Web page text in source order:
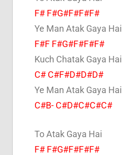
F# F#G#F#F#F#
Ye Man Atak Gaya Hai
F#F F#G#F#F#F#
Kuch Chatak Gaya Hai
C# C#F#D#D#D#
Ye Man Atak Gaya Hai
C#B- C#D#C#C#C#
To Atak Gaya Hai
F# F#G#F#F#F#